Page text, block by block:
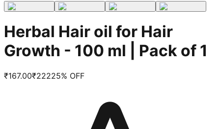
Herbal Hair oil for Hair
Growth - 100 ml | Pack of 1
₹167.00₹22225% OFF